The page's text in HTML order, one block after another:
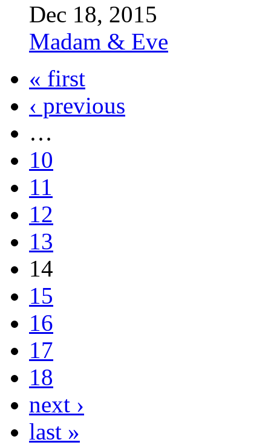
Dec 18, 2015
Madam & Eve
« first
‹ previous
…
10
11
12
13
14
15
16
17
18
next ›
last »